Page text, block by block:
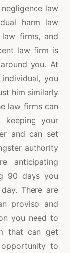
law
harm law
firms, and
law firm is
you. At
you
him similarly
law firms can
keeping your
and can set
authority
anticipating
90 days you
There are
proviso and
you need to
that can get
to